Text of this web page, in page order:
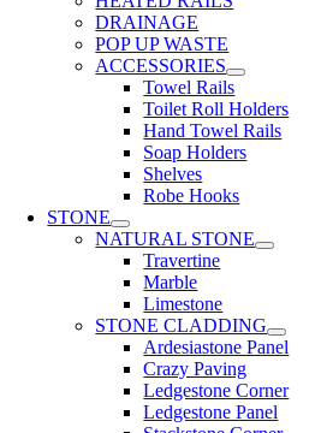
DRAINAGE
POP UP WASTE
ACCESSORIES
Towel Rails
Toilet Roll Holders
Hand Towel Rails
Soap Holders
Shelves
Robe Hooks
STONE
NATURAL STONE
Travertine
Marble
Limestone
STONE CLADDING
Ardesiastone Panel
Crazy Paving
Ledgestone Corner
Ledgestone Panel